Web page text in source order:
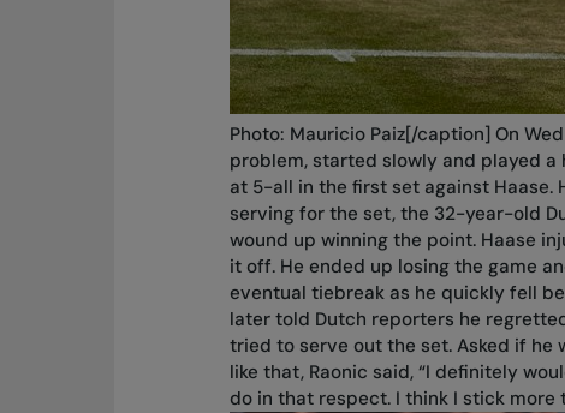
Photo: Mauricio Paiz[/caption] On
problem, started slowly and played
at 5-all in the first set against Haase.
serving for the set, the 32-year-old
wound up winning the point. Haase
it off. He ended up losing the game
eventual tiebreak as he quickly fell
later told Dutch reporters he
tried to serve out the set. Asked if he
like that, Raonic said, “I definitely
do in that respect. I think I stick more